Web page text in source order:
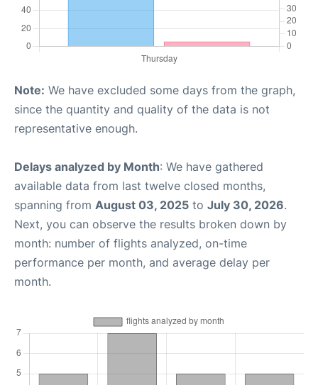
Note: We have excluded some days from the graph,
since the quantity and quality of the data is not
representative enough.
Delays analyzed by Month: We have gathered
available data from last twelve closed months,
spanning from August 03, 2025 to July 30, 2026.
Next, you can observe the results broken down by
month: number of flights analyzed, on-time
performance per month, and average delay per
month.